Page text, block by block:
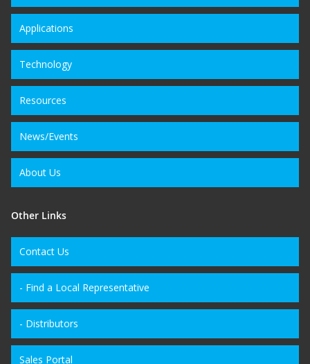
Applications
Technology
Resources
News/Events
About Us
Other Links
Contact Us
- Find a Local Representative
- Distributors
Sales Portal